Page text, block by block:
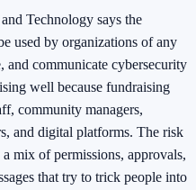
Technology says the
used by organizations of any
and communicate cybersecurity
well because fundraising
community managers,
and digital platforms. The risk
mix of permissions, approvals,
that try to trick people into